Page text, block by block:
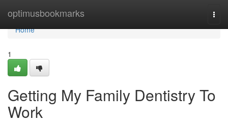
optimusbookmarks
Home
Home
1
Getting My Family Dentistry To
Work